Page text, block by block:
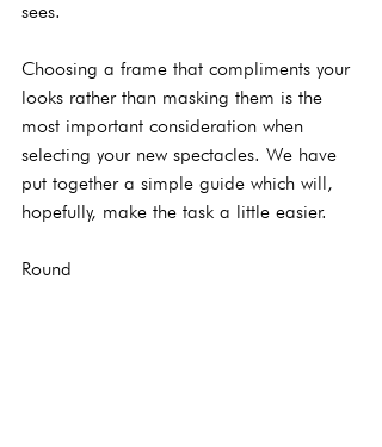
sees.
Choosing a frame that compliments your
looks rather than masking them is the
most important consideration when
selecting your new spectacles. We have
put together a simple guide which will,
hopefully, make the task a little easier.
Round